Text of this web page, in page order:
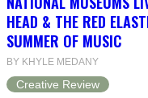
HEAD & THE RED
SUMMER OF MUSIC
BY KHYLE MEDANY
Creative Review